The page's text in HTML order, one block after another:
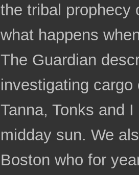
the tribal prophecy
what happens
The Guardian
investigating
Tanna, Tonks and
midday sun. We
Boston who for